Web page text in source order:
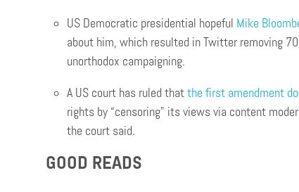
US Democratic presidential hopeful Mike
about him, which resulted in Twitter removing
unorthodox campaigning.
A US court has ruled thatthe first amendment
rights by “censoring” its views via content
the court said.
GOOD READS